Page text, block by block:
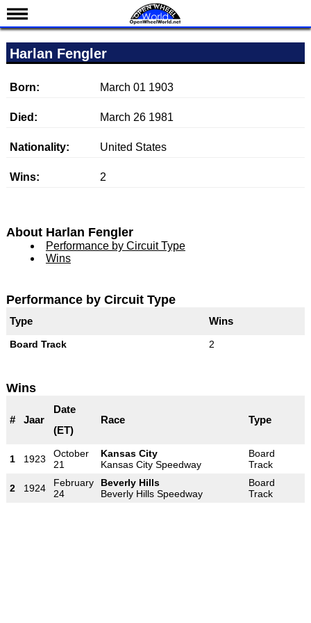
News
Schedule
Results
Teams
IndyCar 101
Harlan Fengler
Born: March 01 1903
Died: March 26 1981
Nationality: United States
Wins: 2
About Harlan Fengler
Performance by Circuit Type
Wins
Performance by Circuit Type
Type Wins
Board Track 2
Wins
# Jaar
Date
(ET)
Race Type
1 1923
October
21
Kansas City
Kansas City Speedway
Board
Track
2 1924
February
24
Beverly Hills
Beverly Hills Speedway
Board
Track